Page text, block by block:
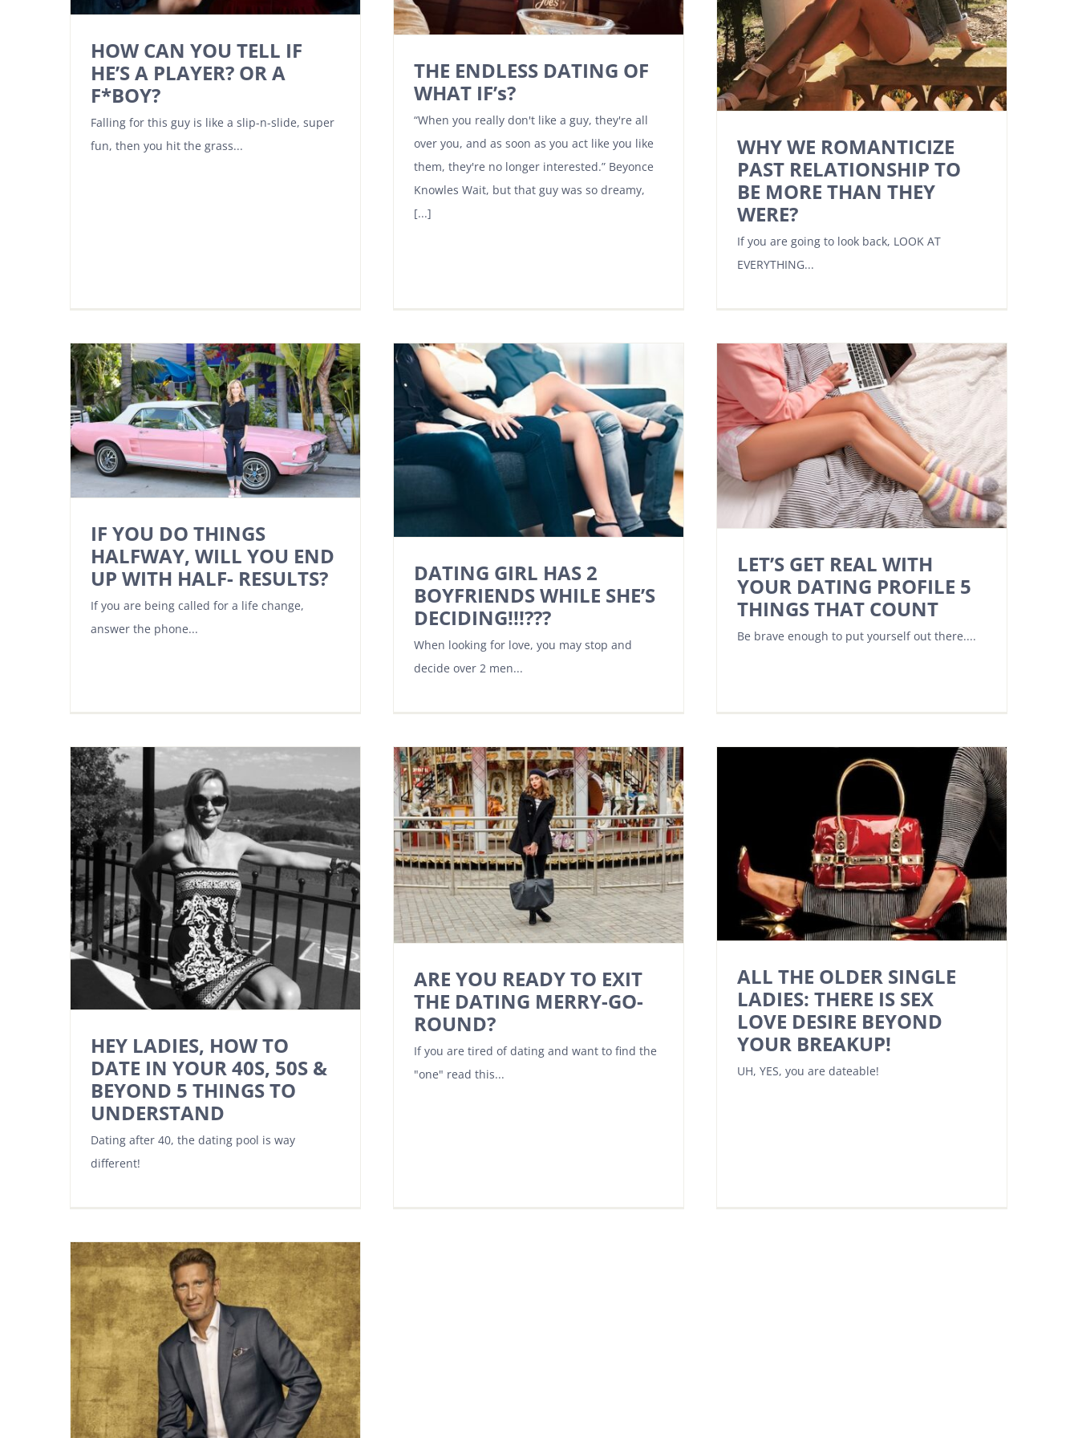
HOW CAN YOU TELL IF
HE’S A PLAYER? OR A
F*BOY?
Falling for this guy is like a slip-n-slide, super
fun, then you hit the grass...
THE ENDLESS DATING OF
WHAT IF’s?
“When you really don't like a guy, they're all
over you, and as soon as you act like you like
them, they're no longer interested.” Beyonce
Knowles Wait, but that guy was so dreamy,
[...]
WHY WE ROMANTICIZE
PAST RELATIONSHIP TO
BE MORE THAN THEY
WERE?
If you are going to look back, LOOK AT
EVERYTHING...
IF YOU DO THINGS HALFWAY, WILL
YOU END UP WITH HALF- RESULTS?
IF YOU DO THINGS
HALFWAY, WILL YOU END
UP WITH HALF- RESULTS?
If you are being called for a life change,
answer the phone...
DATING GIRL HAS 2 BOYFRIENDS
DATING GIRL HAS 2
BOYFRIENDS WHILE SHE’S
DECIDING!!!???
When looking for love, you may stop and
decide over 2 men...
LET’S GET REAL WITH YOUR DATING
PROFILE 5 THINGS THAT COUNT
LET’S GET REAL WITH
YOUR DATING PROFILE 5
THINGS THAT COUNT
Be brave enough to put yourself out there....
40S, 50S & BEYOND 5 THINGS TO
UNDERSTAND
HEY LADIES, HOW TO
DATE IN YOUR 40S, 50S &
BEYOND 5 THINGS TO
UNDERSTAND
Dating after 40, the dating pool is way
different!
ARE YOU READY TO EXIT THE DATING
MERRY-GO-ROUND?
ARE YOU READY TO EXIT
THE DATING MERRY-GO-
ROUND?
If you are tired of dating and want to find the
"one" read this...
ALL THE OLDER SINGLE LADIES: THERE
BREAKUP!
ALL THE OLDER SINGLE
LADIES: THERE IS SEX
LOVE DESIRE BEYOND
YOUR BREAKUP!
UH, YES, you are dateable!
OLDER WOMEN LOOKING FOR LOVE; 5